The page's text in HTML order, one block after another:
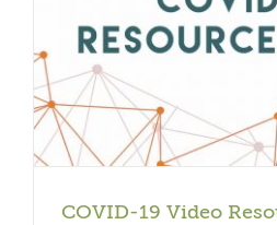
COVID-19 Video